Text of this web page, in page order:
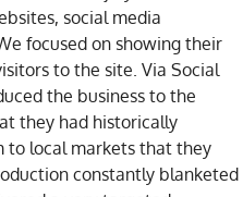
social media
focused on showing their
to the site. Via Social
the business to the
they had historically
to local markets that they
constantly blanketed